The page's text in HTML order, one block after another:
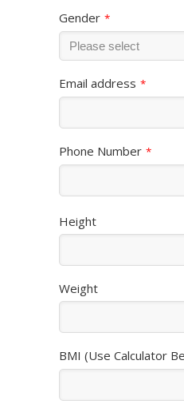
Gender *
Email address *
Phone Number *
Height
Weight
BMI (Use Calculator